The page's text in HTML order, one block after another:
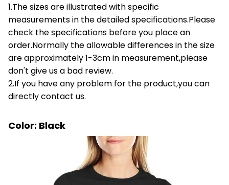
1.The sizes are illustrated with specific
measurements in the detailed specifications.Please
check the specifications before you place an
order.Normally the allowable differences in the size
are approximately 1-3cm in measurement,please
don't give us a bad review.
2.If you have any problem for the product,you can
directly contact us.
Color: Black